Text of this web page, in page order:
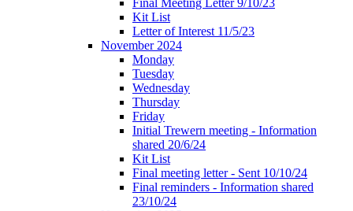
Kit List
Letter of Interest 11/5/23
November 2024
Monday
Tuesday
Wednesday
Thursday
Friday
Initial Trewern meeting - Information
shared 20/6/24
Kit List
Final meeting letter - Sent 10/10/24
Final reminders - Information shared
23/10/24